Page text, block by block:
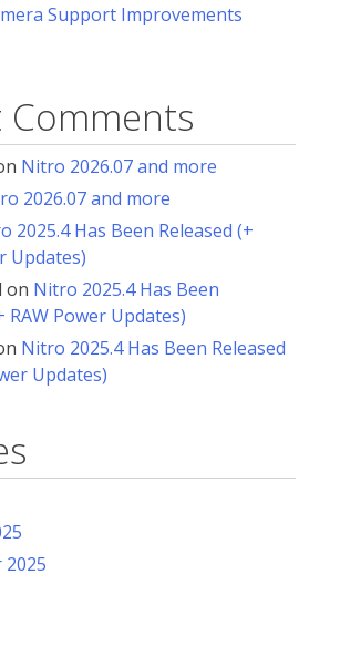
Support Improvements
Comments
Nitro 2026.07 and more
2026.07 and more
2025.4 Has Been Released (+
Updates)
on Nitro 2025.4 Has Been
RAW Power Updates)
Nitro 2025.4 Has Been Released
Updates)